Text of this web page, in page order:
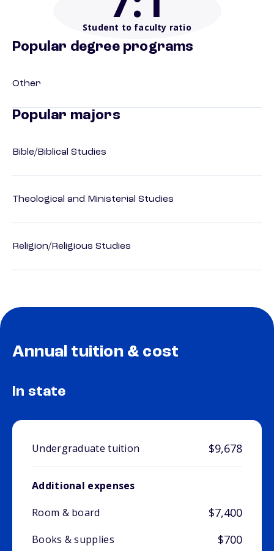
Student to faculty ratio
Popular degree programs
Other
Popular majors
Bible/Biblical Studies
Theological and Ministerial Studies
Religion/Religious Studies
Annual tuition & cost
In state
Undergraduate tuition $9,678
Additional expenses
Room & board
$7,400
Books & supplies $700